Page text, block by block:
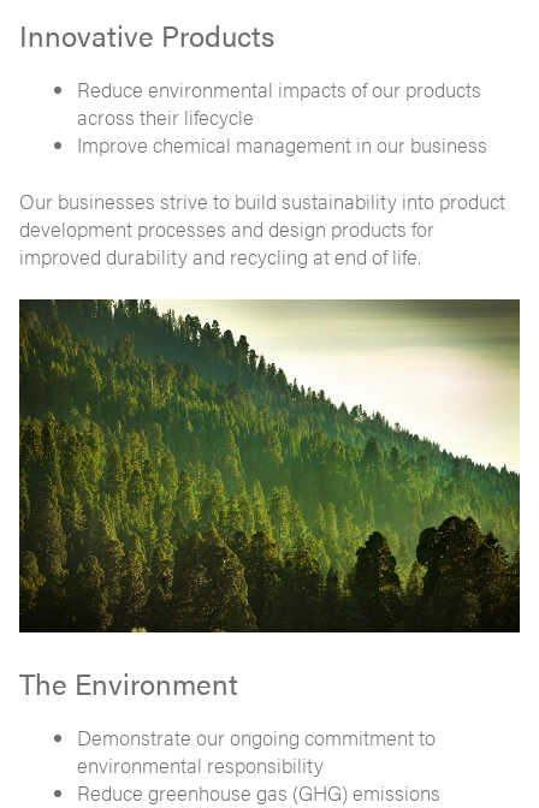
Innovative Products
Reduce environmental impacts of our products
across their lifecycle
Improve chemical management in our business
Our businesses strive to build sustainability into product
development processes and design products for
improved durability and recycling at end of life.
The Environment
Demonstrate our ongoing commitment to
environmental responsibility
Reduce greenhouse gas (GHG) emissions